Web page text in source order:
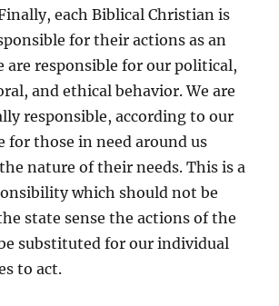
each Biblical Christian is
for their actions as an
are responsible for our political,
and ethical behavior. We are
responsible, according to our
for those in need around us
nature of their needs. This is a
which should not be
state sense the actions of the
substituted for our individual
to act.